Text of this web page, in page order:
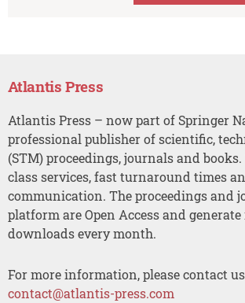
Atlantis Press
Atlantis Press – now part of Springer
professional publisher of scientific,
(STM) proceedings, journals and
class services, fast turnaround times
communication. The proceedings and
platform are Open Access and
downloads every month.
For more information, please contact
contact@atlantis-press.com